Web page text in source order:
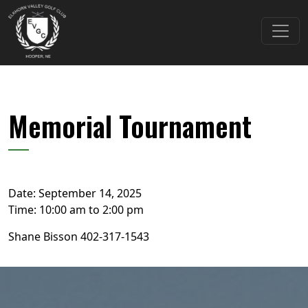
Skip to primary navigation
Skip to main content
Elkhorn Valley Golf Club
Memorial Tournament
Date: September 14, 2025
Time: 10:00 am to 2:00 pm
Shane Bisson 402-317-1543